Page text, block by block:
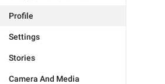
Profile
Settings
Stories
Camera And Media